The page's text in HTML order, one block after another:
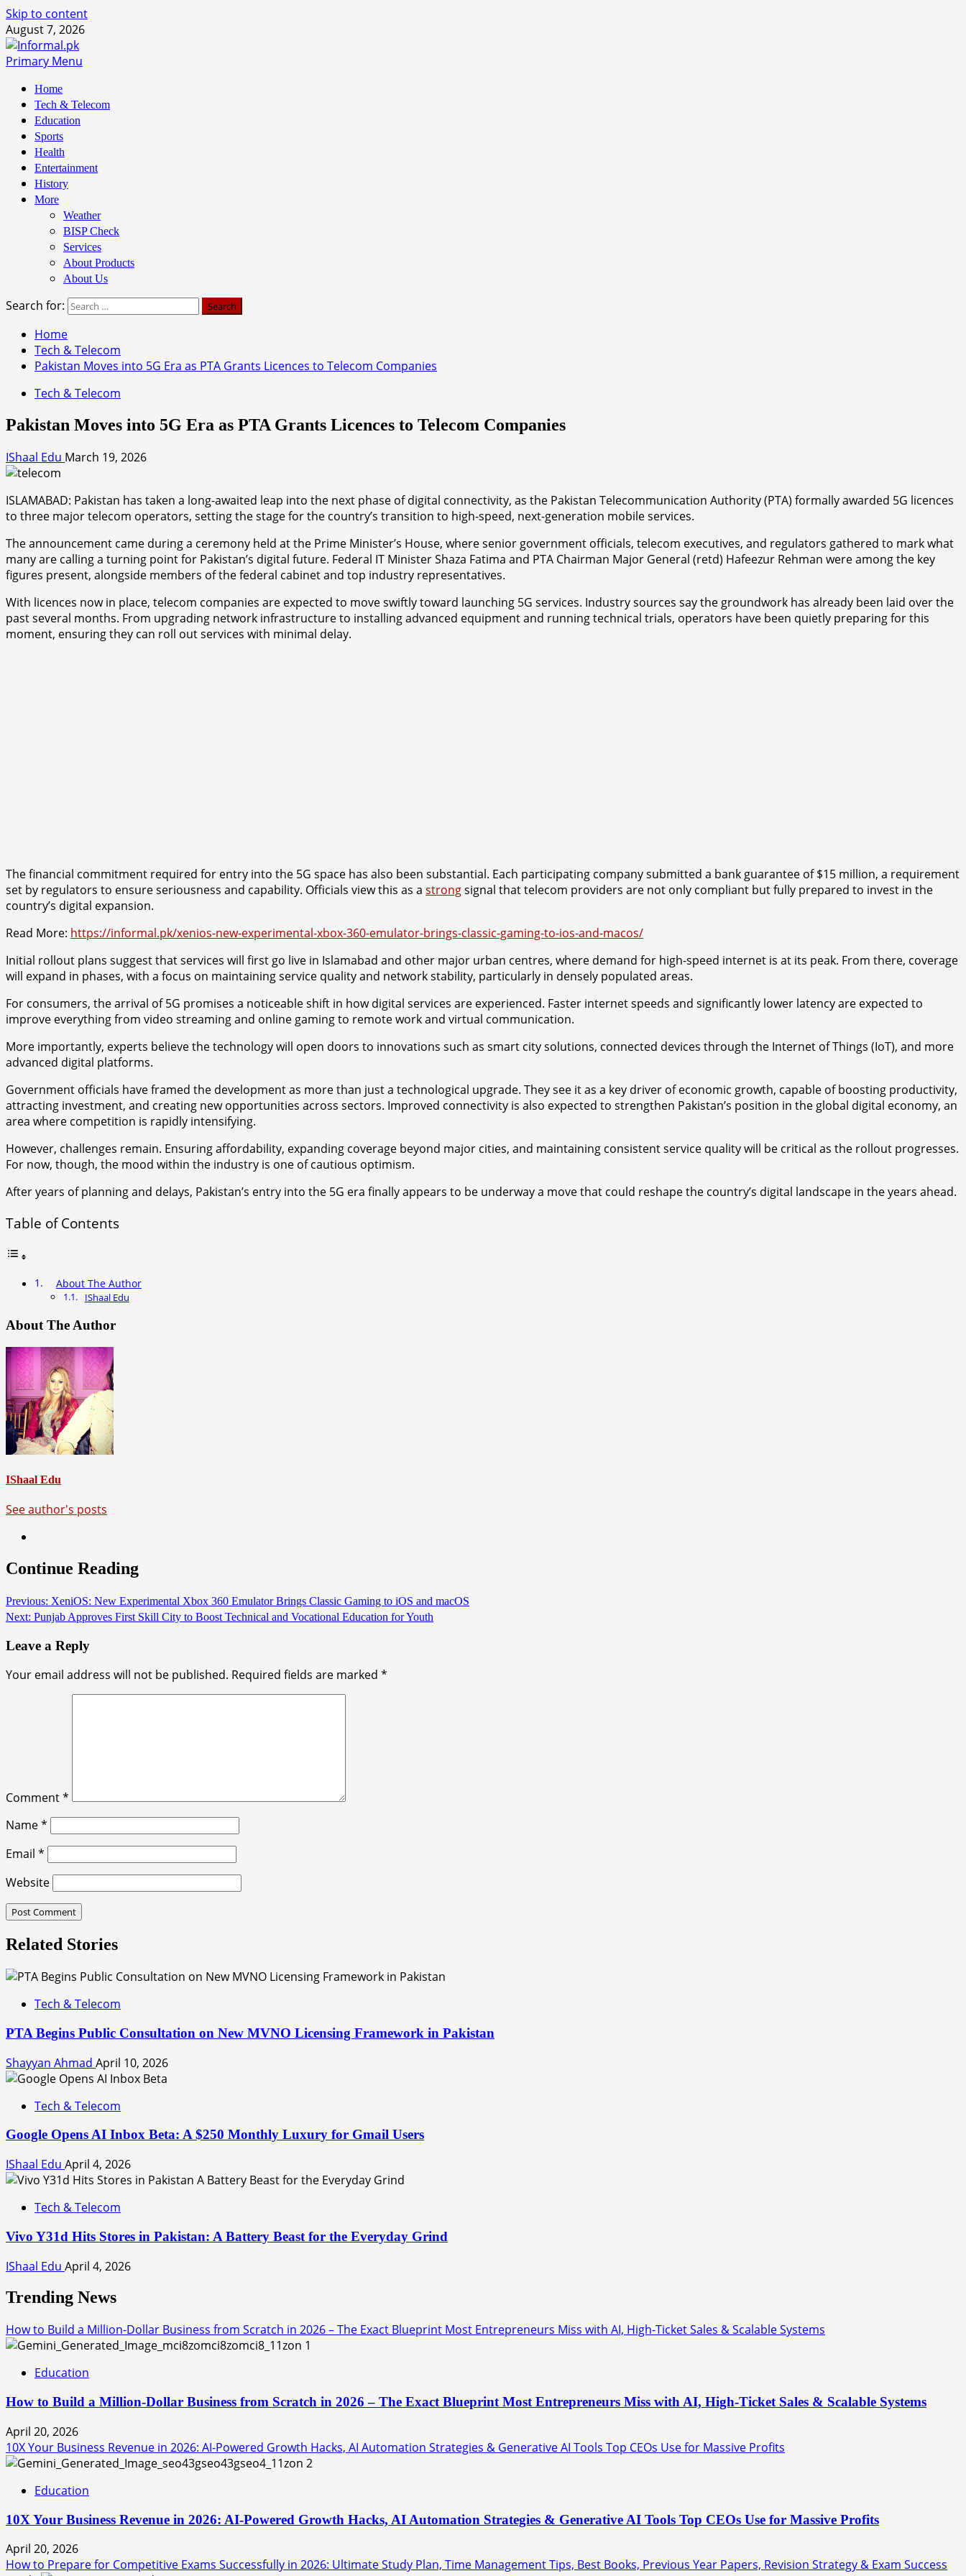
Skip to content
August 7, 2026
Primary Menu
Home
Tech & Telecom
Education
Sports
Health
Entertainment
History
More
Weather
BISP Check
Services
About Products
About Us
Search for:
Home
Tech & Telecom
Pakistan Moves into 5G Era as PTA Grants Licences to Telecom Companies
Tech & Telecom
Pakistan Moves into 5G Era as PTA Grants Licences to Telecom Companies
IShaal Edu March 19, 2026
ISLAMABAD: Pakistan has taken a long-awaited leap into the next phase of digital connectivity, as the Pakistan Telecommunication Authority (PTA) formally awarded 5G licences
to three major telecom operators, setting the stage for the country’s transition to high-speed, next-generation mobile services.
The announcement came during a ceremony held at the Prime Minister’s House, where senior government officials, telecom executives, and regulators gathered to mark what
many are calling a turning point for Pakistan’s digital future. Federal IT Minister Shaza Fatima and PTA Chairman Major General (retd) Hafeezur Rehman were among the key
figures present, alongside members of the federal cabinet and top industry representatives.
With licences now in place, telecom companies are expected to move swiftly toward launching 5G services. Industry sources say the groundwork has already been laid over the
past several months. From upgrading network infrastructure to installing advanced equipment and running technical trials, operators have been quietly preparing for this
moment, ensuring they can roll out services with minimal delay.
The financial commitment required for entry into the 5G space has also been substantial. Each participating company submitted a bank guarantee of $15 million, a requirement
set by regulators to ensure seriousness and capability. Officials view this as a strongsignal that telecom providers are not only compliant but fully prepared to invest in the
country’s digital expansion.
Read More: https://informal.pk/xenios-new-experimental-xbox-360-emulator-brings-classic-gaming-to-ios-and-macos/
Initial rollout plans suggest that services will first go live in Islamabad and other major urban centres, where demand for high-speed internet is at its peak. From there, coverage
will expand in phases, with a focus on maintaining service quality and network stability, particularly in densely populated areas.
For consumers, the arrival of 5G promises a noticeable shift in how digital services are experienced. Faster internet speeds and significantly lower latency are expected to
improve everything from video streaming and online gaming to remote work and virtual communication.
More importantly, experts believe the technology will open doors to innovations such as smart city solutions, connected devices through the Internet of Things (IoT), and more
advanced digital platforms.
Government officials have framed the development as more than just a technological upgrade. They see it as a key driver of economic growth, capable of boosting productivity,
attracting investment, and creating new opportunities across sectors. Improved connectivity is also expected to strengthen Pakistan’s position in the global digital economy, an
area where competition is rapidly intensifying.
However, challenges remain. Ensuring affordability, expanding coverage beyond major cities, and maintaining consistent service quality will be critical as the rollout progresses.
For now, though, the mood within the industry is one of cautious optimism.
After years of planning and delays, Pakistan’s entry into the 5G era finally appears to be underway a move that could reshape the country’s digital landscape in the years ahead.
Table of Contents
About The Author
IShaal Edu
About The Author
IShaal Edu
See author's posts
Continue Reading
Previous: XeniOS: New Experimental Xbox 360 Emulator Brings Classic Gaming to iOS and macOS
Next: Punjab Approves First Skill City to Boost Technical and Vocational Education for Youth
Leave a Reply
Your email address will not be published. Required fields are marked *
Comment*
Name*
Email *
Website
Related Stories
Tech & Telecom
PTA Begins Public Consultation on New MVNO Licensing Framework in Pakistan
Shayyan Ahmad April 10, 2026
Tech & Telecom
Google Opens AI Inbox Beta: A $250 Monthly Luxury for Gmail Users
IShaal Edu April 4, 2026
Tech & Telecom
Vivo Y31d Hits Stores in Pakistan: A Battery Beast for the Everyday Grind
IShaal Edu April 4, 2026
Trending News
How to Build a Million-Dollar Business from Scratch in 2026 – The Exact Blueprint Most Entrepreneurs Miss with AI, High-Ticket Sales & Scalable Systems
1
Education
How to Build a Million-Dollar Business from Scratch in 2026 – The Exact Blueprint Most Entrepreneurs Miss with AI, High-Ticket Sales & Scalable Systems
April 20, 2026
10X Your Business Revenue in 2026: AI-Powered Growth Hacks, AI Automation Strategies & Generative AI Tools Top CEOs Use for Massive Profits
2
Education
10X Your Business Revenue in 2026: AI-Powered Growth Hacks, AI Automation Strategies & Generative AI Tools Top CEOs Use for Massive Profits
April 20, 2026
How to Prepare for Competitive Exams Successfully in 2026: Ultimate Study Plan, Time Management Tips, Best Books, Previous Year Papers, Revision Strategy & Exam Success